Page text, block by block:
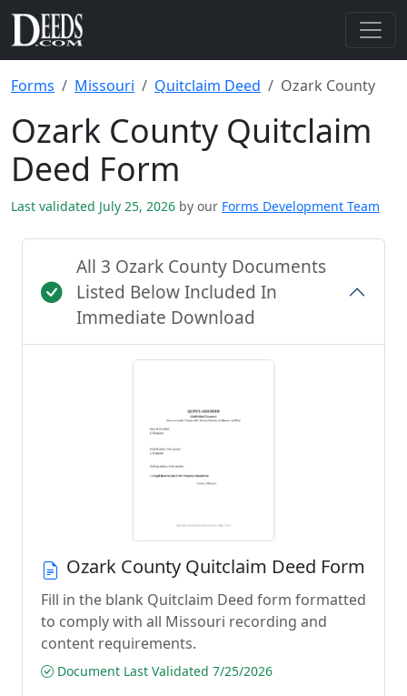
Forms Missouri Quitclaim Deed Ozark County
Ozark County Quitclaim
Deed Form
Last validated July 25, 2026 by our Forms Development Team
All 3 Ozark County Documents
Listed Below Included In
Immediate Download
Ozark County Quitclaim Deed Form
Fill in the blank Quitclaim Deed form formatted
to comply with all Missouri recording and
content requirements.
Document Last Validated 7/25/2026